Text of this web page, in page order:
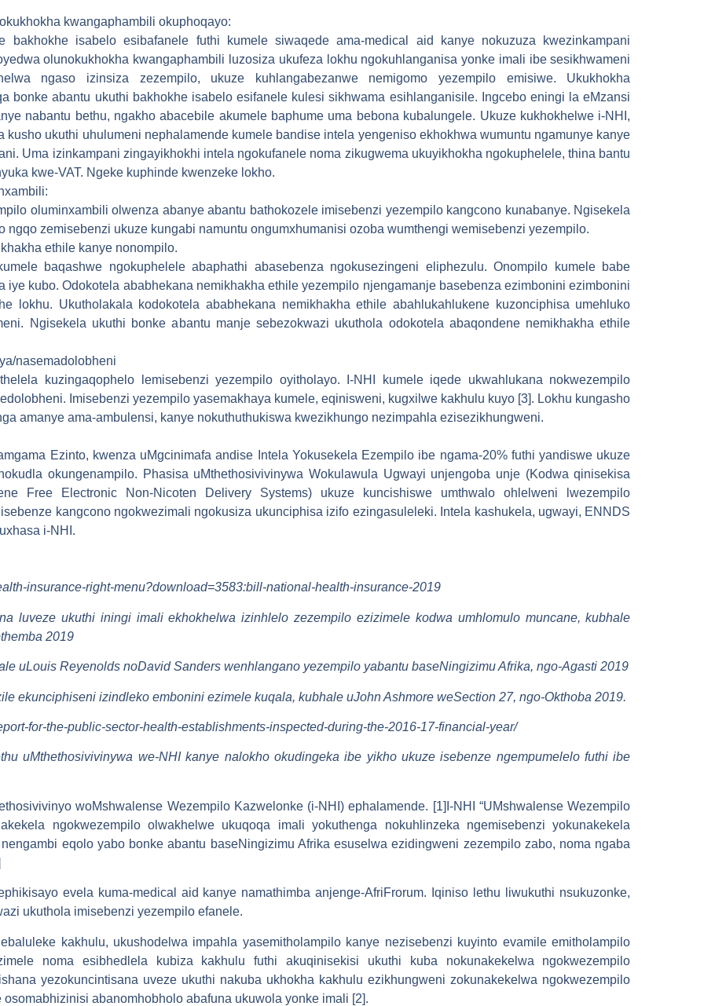
kwangaphambili okuphoqayo:
bakhokhe isabelo esibafanele futhi kumele siwaqede ama-medical aid kanye nokuzuza kwezinkampani
olunokukhokha kwangaphambili luzosiza ukufeza lokhu ngokuhlanganisa yonke imali ibe sesikhwameni
ngaso izinsiza zezempilo, ukuze kuhlangabezanwe nemigomo yezempilo emisiwe. Ukukhokha
bonke abantu ukuthi bakhokhe isabelo esifanele kulesi sikhwama esihlanganisile. Ingcebo eningi la eMzansi
nabantu bethu, ngakho abacebile akumele baphume uma bebona kubalungele. Ukuze kukhokhelwe i-NHI,
kusho ukuthi uhulumeni nephalamende kumele bandise intela yengeniso ekhokhwa wumuntu ngamunye kanye
Uma izinkampani zingayikhokhi intela ngokufanele noma zikugwema ukuyikhokha ngokuphelele, thina bantu
kwe-VAT. Ngeke kuphinde kwenzeke lokho.
oluminxambili olwenza abanye abantu bathokozele imisebenzi yezempilo kangcono kunabanye. Ngisekela
ngqo zemisebenzi ukuze kungabi namuntu ongumxhumanisi ozoba wumthengi wemisebenzi yezempilo.
ethile kanye nonompilo.
baqashwe ngokuphelele abaphathi abasebenza ngokusezingeni eliphezulu. Onompilo kumele babe
iye kubo. Odokotela ababhekana nemikhakha ethile yezempilo njengamanje basebenza ezimbonini ezimbonini
lokhu. Ukutholakala kodokotela ababhekana nemikhakha ethile abahlukahlukene kuzonciphisa umehluko
Ngisekela ukuthi bonke abantu manje sebezokwazi ukuthola odokotela abaqondene nemikhakha ethile
nasemadolobheni
kuzingaqophelo lemisebenzi yezempilo oyitholayo. I-NHI kumele iqede ukwahlukana nokwezempilo
Imisebenzi yezempilo yasemakhaya kumele, eqinisweni, kugxilwe kakhulu kuyo [3]. Lokhu kungasho
amanye ama-ambulensi, kanye nokuthuthukiswa kwezikhungo nezimpahla ezisezikhungweni.
Ezinto, kwenza uMgcinimafa andise Intela Yokusekela Ezempilo ibe ngama-20% futhi yandiswe ukuze
okungenampilo. Phasisa uMthethosivivinywa Wokulawula Ugwayi unjengoba unje (Kodwa qinisekisa
Free Electronic Non-Nicoten Delivery Systems) ukuze kuncishiswe umthwalo ohlelweni lwezempilo
kangcono ngokwezimali ngokusiza ukunciphisa izifo ezingasuleleki. Intela kashukela, ugwayi, ENNDS
i-NHI.
insurance-right-menu?download=3583:bill-national-health-insurance-2019
luveze ukuthi iningi imali ekhokhelwa izinhlelo zezempilo ezizimele kodwa umhlomulo muncane, kubhale
2019
uLouis Reyenolds noDavid Sanders wenhlangano yezempilo yabantu baseNingizimu Afrika, ngo-Agasti 2019
ekunciphiseni izindleko embonini ezimele kuqala, kubhale uJohn Ashmore weSection 27, ngo-Okthoba 2019.
for-the-public-sector-health-establishments-inspected-during-the-2016-17-financial-year/
uMthethosivivinywa we-NHI kanye nalokho okudingeka ibe yikho ukuze isebenze ngempumelelo futhi ibe
woMshwalense Wezempilo Kazwelonke (i-NHI) ephalamende. [1]I-NHI “UMshwalense Wezempilo
ngokwezempilo olwakhelwe ukuqoqa imali yokuthenga nokuhlinzeka ngemisebenzi yokunakekela
eqolo yabo bonke abantu baseNingizimu Afrika esuselwa ezidingweni zezempilo zabo, noma ngaba
evela kuma-medical aid kanye namathimba anjenge-AfriFrorum. Iqiniso lethu liwukuthi nsukuzonke,
ukuthola imisebenzi yezempilo efanele.
kakhulu, ukushodelwa impahla yasemitholampilo kanye nezisebenzi kuyinto evamile emitholampilo
noma esibhedlela kubiza kakhulu futhi akuqinisekisi ukuthi kuba nokunakekelwa ngokwezempilo
yezokuncintisana uveze ukuthi nakuba ukhokha kakhulu ezikhungweni zokunakekelwa ngokwezempilo
abanomhobholo abafuna ukuwola yonke imali [2].